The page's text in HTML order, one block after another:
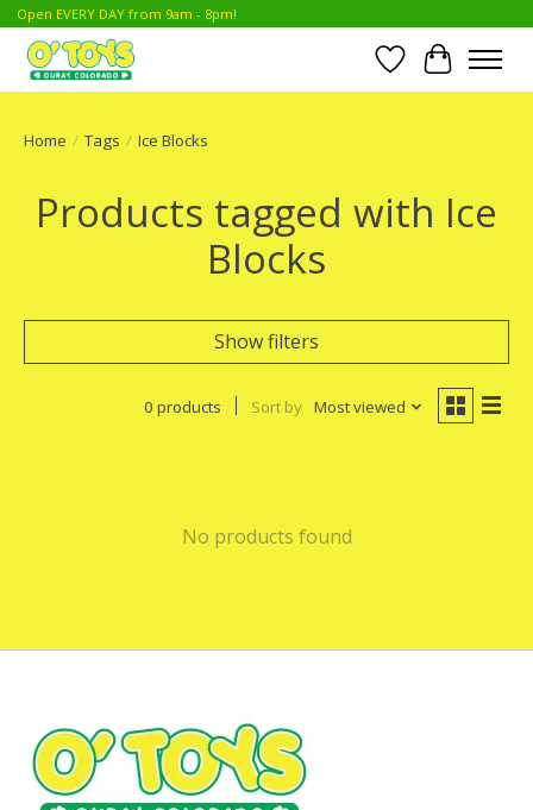
Open EVERY DAY from 9am - 8pm!
Wish List
Cart
Home / Tags / Ice Blocks
Products tagged with Ice
Blocks
Show filters
0 products Sort by Most viewed
No products found